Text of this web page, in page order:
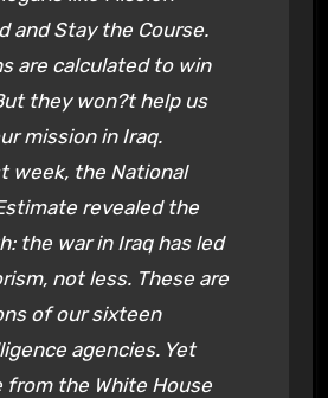
and Stay the Course.
are calculated to win
they won?t help us
mission in Iraq.
week, the National
revealed the
the war in Iraq has led
not less. These are
of our sixteen
agencies. Yet
from the White House